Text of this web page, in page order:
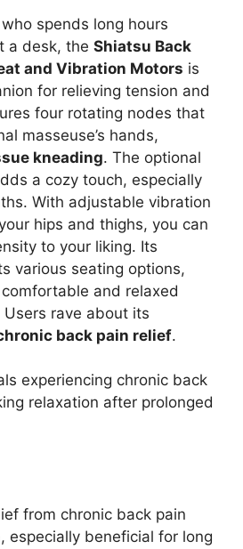
who spends long hours
a desk, the Shiatsu Back
and Vibration Motors is
for relieving tension and
four rotating nodes that
masseuse’s hands,
kneading. The optional
a cozy touch, especially
With adjustable vibration
hips and thighs, you can
to your liking. Its
various seating options,
and relaxed
rave about its
back pain relief.
experiencing chronic back
relaxation after prolonged
from chronic back pain
especially beneficial for long